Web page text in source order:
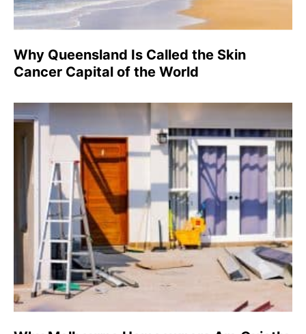
Why Queensland Is Called the Skin
Cancer Capital of the World